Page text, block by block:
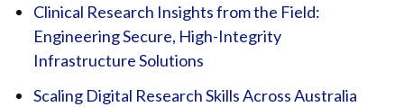
Clinical Research Insights from the Field:
Engineering Secure, High-Integrity
Infrastructure Solutions
Scaling Digital Research Skills Across Australia